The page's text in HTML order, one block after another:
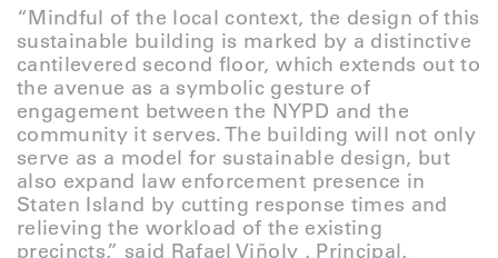
“Mindful of the local context, the design of this
sustainable building is marked by a distinctive
cantilevered second floor, which extends out to
the avenue as a symbolic gesture of
engagement between the NYPD and the
community it serves. The building will not only
serve as a model for sustainable design, but
also expand law enforcement presence in
Staten Island by cutting response times and
relieving the workload of the existing
precincts,” said Rafael Viñoly , Principal,